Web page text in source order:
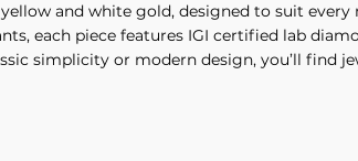
and white gold, designed to suit
each piece features IGI certified lab
simplicity or modern design, you’ll find